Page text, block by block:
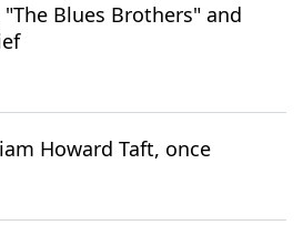
Blues Brothers" and
Howard Taft, once